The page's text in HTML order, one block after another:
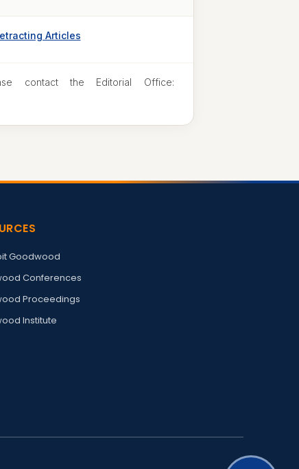
Articles
contact the Editorial Office:
Goodwood
Conferences
Proceedings
Institute